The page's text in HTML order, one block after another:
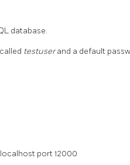
database.
testuserand a default
port 12000